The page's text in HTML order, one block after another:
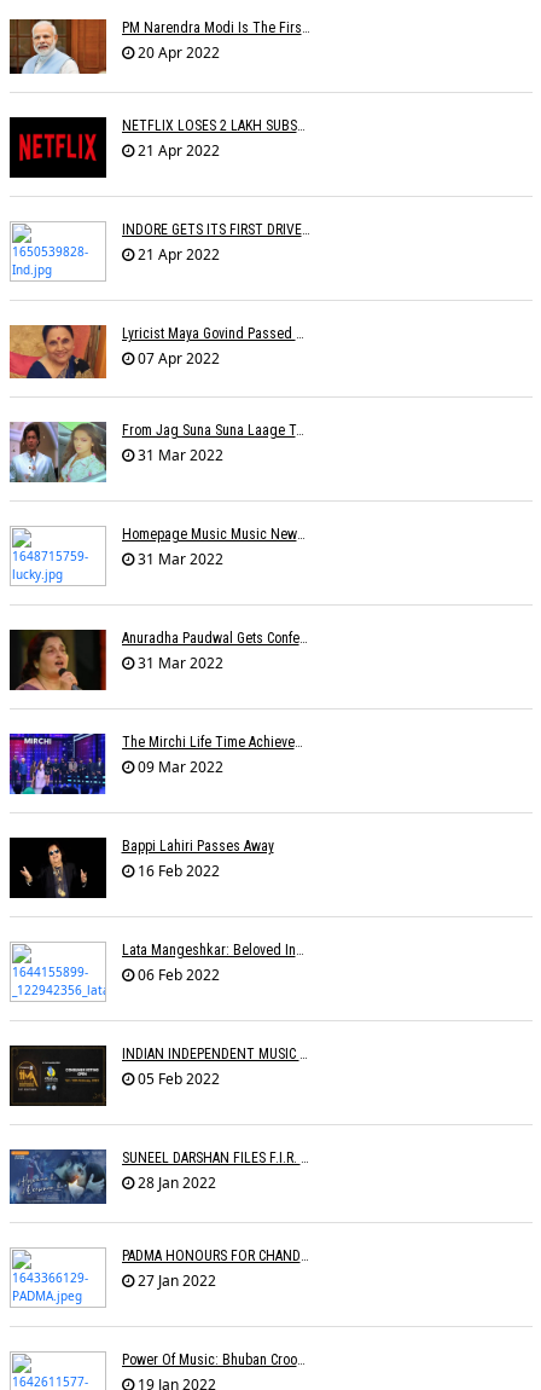
PM Narendra Modi Is The First Recipient Of Lata Mangeshkar Award
20 Apr 2022
NETFLIX LOSES 2 LAKH SUBSCRIBERS
21 Apr 2022
INDORE GETS ITS FIRST DRIVE IN CINEMA
21 Apr 2022
Lyricist Maya Govind Passed Away
07 Apr 2022
From Jag Suna Suna Laage To Yeh Dooriyan: Bollywood Songs We Could Relate To During COVID-19 Lockdown
31 Mar 2022
Homepage Music Music NewsLucky Ali On Live Shows Affecting His Physical-Mental Well-Being
31 Mar 2022
Anuradha Paudwal Gets Conferred With The Title Of Vidushi And Ashthan Gayanee
31 Mar 2022
The Mirchi Life Time Achievement Award To Suman Kalyanpur
09 Mar 2022
Bappi Lahiri Passes Away
16 Feb 2022
Lata Mangeshkar: Beloved Indian Singer Dies At 92
06 Feb 2022
INDIAN INDEPENDENT MUSIC AWARDS
05 Feb 2022
SUNEEL DARSHAN FILES F.I.R. AGAINST GOOGLE
28 Jan 2022
PADMA HONOURS FOR CHANDRAPRAKASH DWIVEDI, S.P. BALASUBRAHMANYAM, SONU NIGAM
27 Jan 2022
Power Of Music: Bhuban Croons 'Kacha Badam' Song To Sell Peanuts; Trends Online
19 Jan 2022